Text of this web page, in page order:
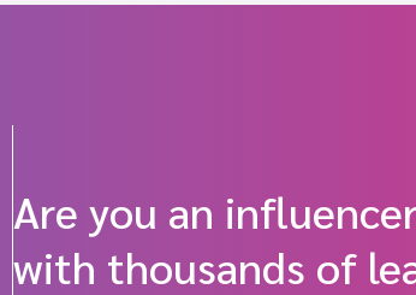
Are you an
with thousands of